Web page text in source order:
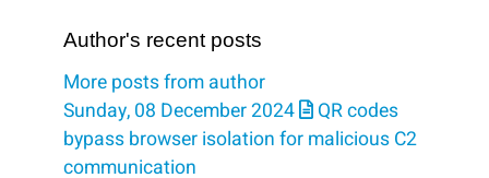
Author's recent posts
More posts from author
Sunday, 08 December 2024
QR codes
bypass browser isolation for malicious C2
communication